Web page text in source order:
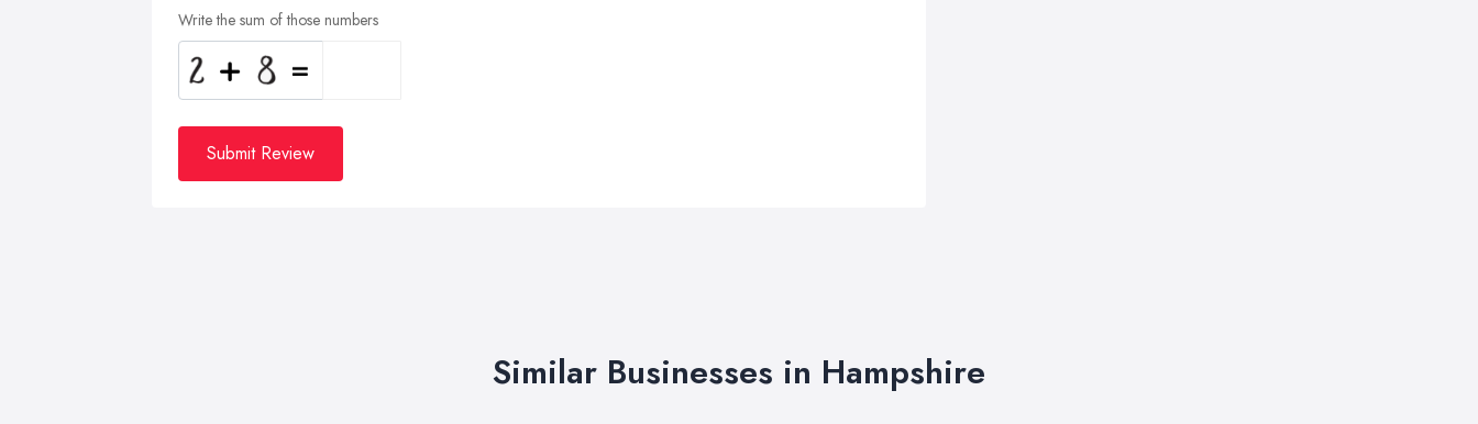
Write the sum of those numbers
Submit Review
Similar Businesses in Hampshire